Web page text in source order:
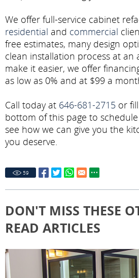
We offer full-service cabinet
residential and commercial
free estimates, many design
clean installation process at an
make it easier, we offer
as low as 0% and at $99 a
Call today at 646-681-2715 or
bottom of this page to
see how we can give you the
you deserve.
59
DON'T MISS THESE
READ ARTICLES